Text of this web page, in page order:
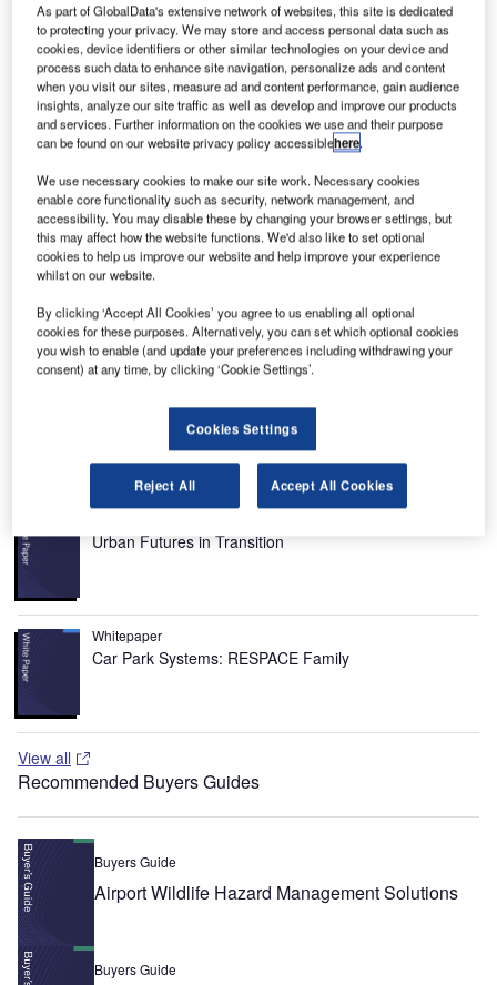
T he Raytheon Beechjet 400A light business jet first
flew in 1990. The aircraft was renamed the Hawker
400XP (extra payload) in May 2003. The aircraft has
also been upgraded with an increase in gross weight
of 90kg (200lb). This represents an extra passenger or
extra fuel for increased range.
The 400XP, FAA-certified business jet provides seating for
a maximum of nine passengers. Maximum range with a
four-person payload is more than 2,734km (1,476nm) with
IFR reserves and cruise speed is 778km/h (483mph).
Recommended White Papers
Urban Futures in Transition
Whitepaper
Car Park Systems: RESPACE Family
View all
Recommended Buyers Guides
Buyers Guide
Airport Wildlife Hazard Management Solutions
Buyers Guide
As part of GlobalData's extensive network of websites, this site is dedicated
to protecting your privacy. We may store and access personal data such as
cookies, device identifiers or other similar technologies on your device and
process such data to enhance site navigation, personalize ads and content
when you visit our sites, measure ad and content performance, gain audience
insights, analyze our site traffic as well as develop and improve our products
and services. Further information on the cookies we use and their purpose
can be found on our website privacy policy accessiblehere.
We use necessary cookies to make our site work. Necessary cookies
enable core functionality such as security, network management, and
accessibility. You may disable these by changing your browser settings, but
this may affect how the website functions. We'd also like to set optional
cookies to help us improve our website and help improve your experience
whilst on our website.
By clicking ‘Accept All Cookies’ you agree to us enabling all optional
cookies for these purposes. Alternatively, you can set which optional cookies
you wish to enable (and update your preferences including withdrawing your
consent) at any time, by clicking ‘Cookie Settings’.
Cookies Settings
Reject All Accept All Cookies